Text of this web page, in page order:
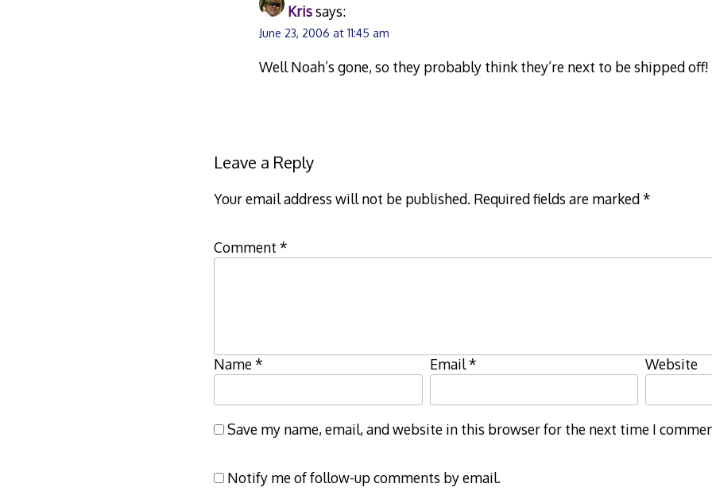
Krissays:
June 23, 2006 at 11:45 am
Well Noah’s gone, so they probably think they’re next to be shipped off!
Leave a Reply
Your email address will not be published. Required fields are marked*
Comment *
Name* Email* Website
Save my name, email, and website in this browser for the next time I
Notify me of follow-up comments by email.